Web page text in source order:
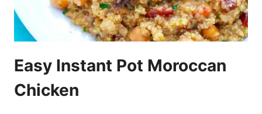
Easy Instant Pot Moroccan
Chicken